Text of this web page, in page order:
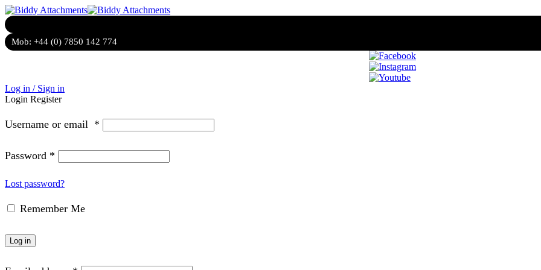
Mob: +44 (0) 7850 142 774
Log in / Sign in
Login Register
Username or email *
Password *
Lost password?
Remember Me
Log in